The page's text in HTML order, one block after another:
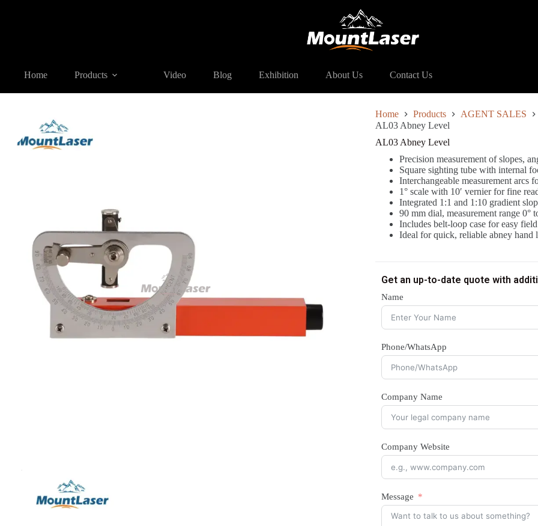
Home Products Video Blog Exhibition About Us Contact Us
AL03 Abney Level
Home Products AGENT SALES
AL03 Abney Level
AL03 Abney Level
Precision measurement of slopes,
Square sighting tube with internal
Interchangeable measurement arcs
1° scale with 10′ vernier for fine
Integrated 1:1 and 1:10 gradient
90 mm dial, measurement range 0°
Includes belt-loop case for easy
Ideal for quick, reliable abney hand
Get an up-to-date quote with
Name
Phone/WhatsApp
Company Name
Company Website
Message